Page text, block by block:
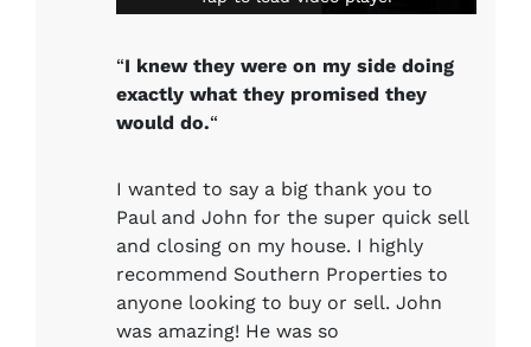
“I knew they were on my side doing
exactly what they promised they
would do.“
I wanted to say a big thank you to
Paul and John for the super quick sell
and closing on my house. I highly
recommend Southern Properties to
anyone looking to buy or sell. John
was amazing! He was so